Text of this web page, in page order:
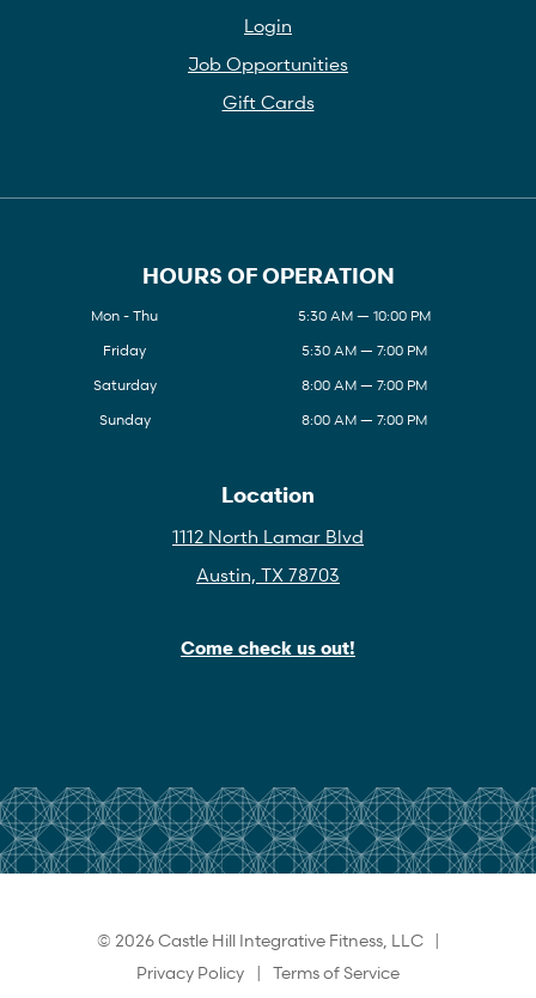
Login
Job Opportunities
Gift Cards
HOURS OF OPERATION
Mon - Thu
5:30 AM — 10:00 PM
Friday
5:30 AM — 7:00 PM
Saturday
8:00 AM — 7:00 PM
Sunday
8:00 AM — 7:00 PM
Location
1112 North Lamar Blvd
Austin, TX 78703
Come check us out!
© 2026 Castle Hill Integrative Fitness, LLC |
Privacy Policy | Terms of Service